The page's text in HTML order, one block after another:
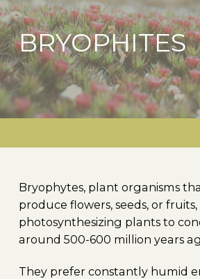
BRYOPHITES
Bryophytes, plant organisms
produce flowers, seeds, or
photosynthesizing plants to
around 500-600 million years
They prefer constantly humid